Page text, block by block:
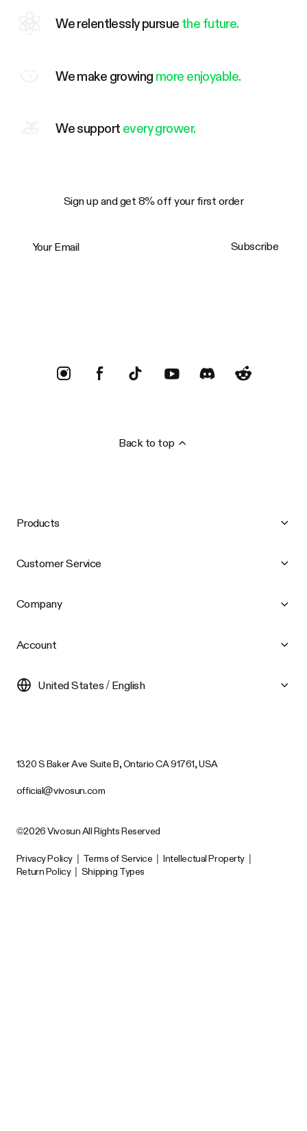
We relentlessly pursue the future.
We make growing more enjoyable.
We support every grower.
Sign up and get 8% off your first order
Subscribe
Back to top
Products
Customer Service
Company
Account
United States / English
1320 S Baker Ave Suite B, Ontario CA 91761, USA
official@vivosun.com
©2026 Vivosun All Rights Reserved
Privacy Policy Terms of Service Intellectual Property
Return Policy
Shipping Types